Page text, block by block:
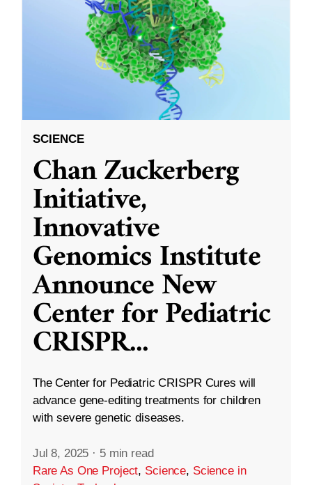
SCIENCE
Chan Zuckerberg
Initiative,
Innovative
Genomics Institute
Announce New
Center for Pediatric
CRISPR...
The Center for Pediatric CRISPR Cures will
advance gene-editing treatments for children
with severe genetic diseases.
Jul 8, 2025 · 5 min read
Rare As One Project, Science, Science in